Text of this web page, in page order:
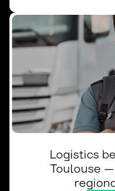
Logistics
Toulouse